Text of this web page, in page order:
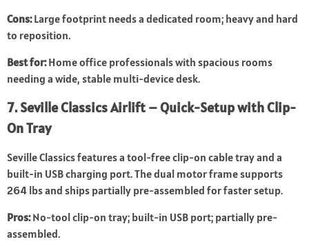
Cons:Large footprint needs a dedicated room; heavy and hard
to reposition.
Best for:Home office professionals with spacious rooms
needing a wide, stable multi-device desk.
7. Seville Classics Airlift – Quick-Setup with Clip-
On Tray
Seville Classics features a tool-free clip-on cable tray and a
built-in USB charging port. The dual motor frame supports
264 lbs and ships partially pre-assembled for faster setup.
Pros:No-tool clip-on tray; built-in USB port; partially pre-
assembled.